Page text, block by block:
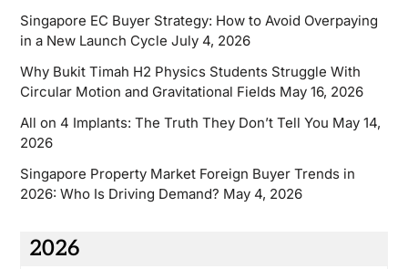
Singapore EC Buyer Strategy: How to Avoid Overpaying
in a New Launch Cycle July 4, 2026
Why Bukit Timah H2 Physics Students Struggle With
Circular Motion and Gravitational Fields May 16, 2026
All on 4 Implants: The Truth They Don’t Tell You May 14,
2026
Singapore Property Market Foreign Buyer Trends in
2026: Who Is Driving Demand? May 4, 2026
2026